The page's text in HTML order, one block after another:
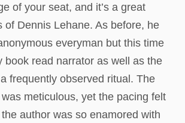
of your seat, and it’s a great
of Dennis Lehane. As before, he
everyman but this time
book read narrator as well as the
frequently observed ritual. The
meticulous, yet the pacing felt
author was so enamored with